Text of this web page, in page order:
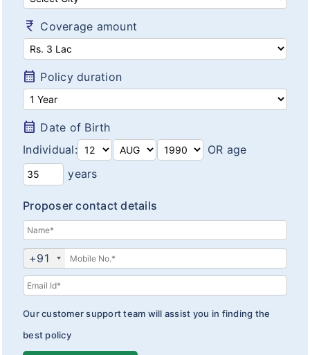
Diabetes plans
Cardiac / Heart plans
Maternity plans
India Covid 19 Insurance
Corona Rakshak
Corona Kavach
Arogya Sanjeevani plans
currency_rupee Coverage amount
calendar_month Policy duration
calendar_month Date of Birth
Individual:
OR age
years
Proposer contact details
+91
Our customer support team will assist you in finding the
best policy